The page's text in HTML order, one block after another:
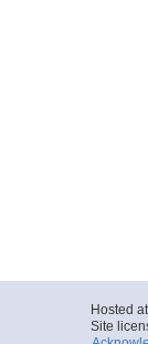
Hosted at
Site